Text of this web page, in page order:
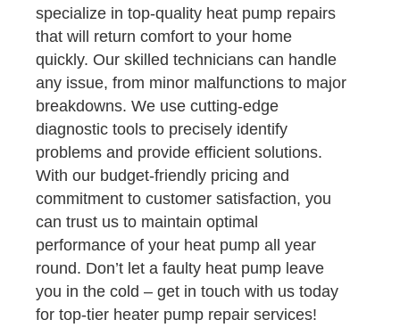
specialize in top-quality heat pump repairs
that will return comfort to your home
quickly. Our skilled technicians can handle
any issue, from minor malfunctions to major
breakdowns. We use cutting-edge
diagnostic tools to precisely identify
problems and provide efficient solutions.
With our budget-friendly pricing and
commitment to customer satisfaction, you
can trust us to maintain optimal
performance of your heat pump all year
round. Don’t let a faulty heat pump leave
you in the cold – get in touch with us today
for top-tier heater pump repair services!